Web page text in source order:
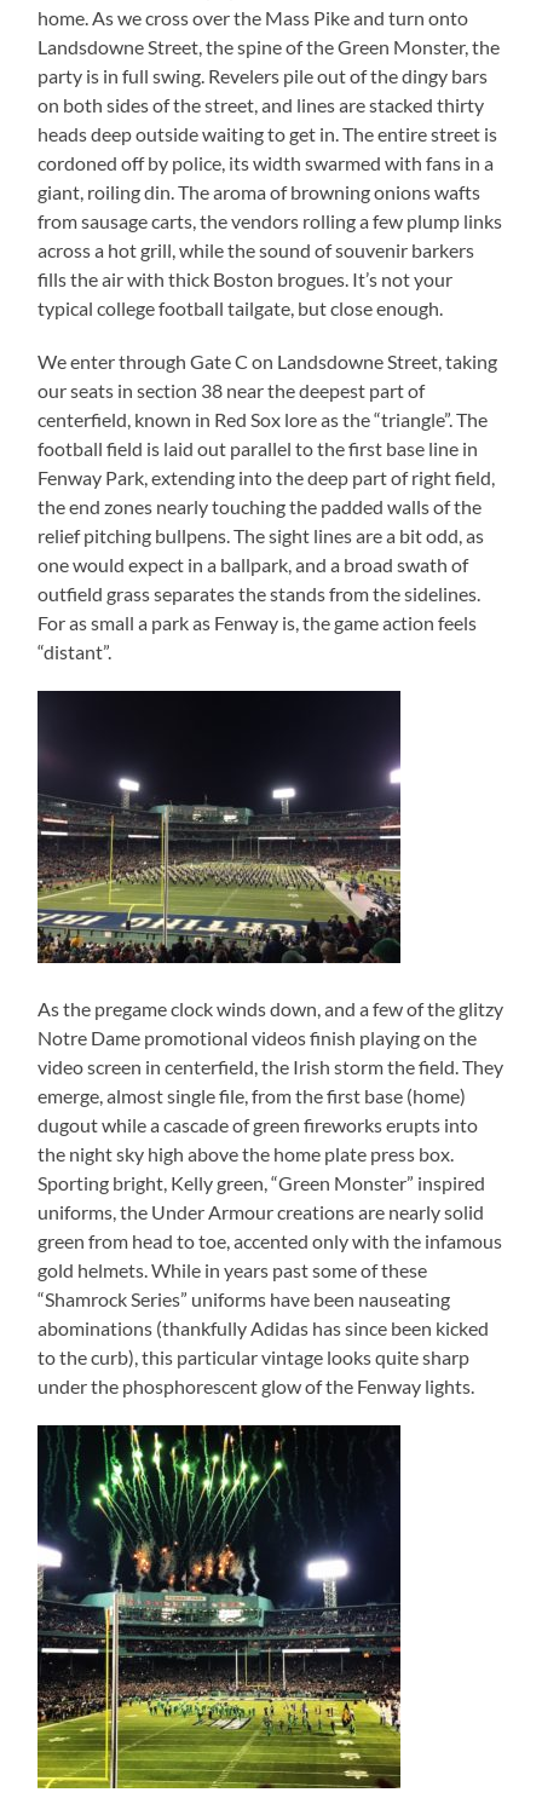
home. As we cross over the Mass Pike and turn onto
Landsdowne Street, the spine of the Green Monster, the
party is in full swing. Revelers pile out of the dingy bars
on both sides of the street, and lines are stacked thirty
heads deep outside waiting to get in. The entire street is
cordoned off by police, its width swarmed with fans in a
giant, roiling din. The aroma of browning onions wafts
from sausage carts, the vendors rolling a few plump links
across a hot grill, while the sound of souvenir barkers
fills the air with thick Boston brogues. It’s not your
typical college football tailgate, but close enough.
We enter through Gate C on Landsdowne Street, taking
our seats in section 38 near the deepest part of
centerfield, known in Red Sox lore as the “triangle”. The
football field is laid out parallel to the first base line in
Fenway Park, extending into the deep part of right field,
the end zones nearly touching the padded walls of the
relief pitching bullpens. The sight lines are a bit odd, as
one would expect in a ballpark, and a broad swath of
outfield grass separates the stands from the sidelines.
For as small a park as Fenway is, the game action feels
“distant”.
As the pregame clock winds down, and a few of the glitzy
Notre Dame promotional videos finish playing on the
video screen in centerfield, the Irish storm the field. They
emerge, almost single file, from the first base (home)
dugout while a cascade of green fireworks erupts into
the night sky high above the home plate press box.
Sporting bright, Kelly green, “Green Monster” inspired
uniforms, the Under Armour creations are nearly solid
green from head to toe, accented only with the infamous
gold helmets. While in years past some of these
“Shamrock Series” uniforms have been nauseating
abominations (thankfully Adidas has since been kicked
to the curb), this particular vintage looks quite sharp
under the phosphorescent glow of the Fenway lights.